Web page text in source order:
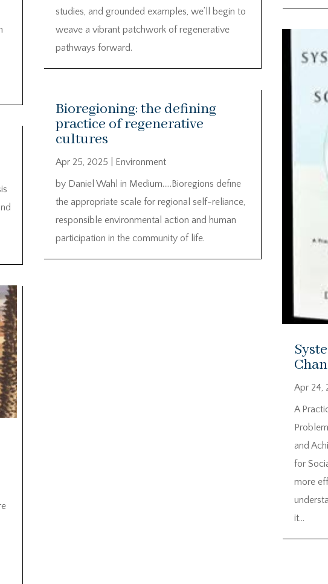
studies, and grounded examples, we’ll begin to
weave a vibrant patchwork of regenerative
pathways forward.
Bioregioning: the defining
practice of regenerative
cultures
Apr 25, 2025
Environment
by Daniel Wahl in Medium…..Bioregions define
the appropriate scale for regional self-reliance,
responsible environmental action and human
participation in the community of life.
Apr 24,
A
and
for
more
it...